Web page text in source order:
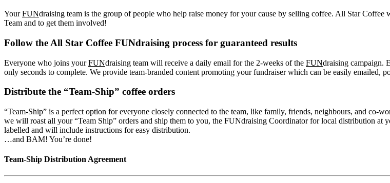
YourFUNdraising team is the group of people who help raise money for your cause by selling coffee. All Star
Team and to get them involved!
Follow the All Star Coffee FUNdraising process for guaranteed results
Everyone who joins yourFUNdraising team will receive a daily email for the 2-weeks of the FUNdraising campaign.
only seconds to complete. We provide team-branded content promoting your fundraiser which can be easily emailed,
Distribute the “Team-Ship” coffee orders
“Team-Ship” is a perfect option for everyone closely connected to the team, like family, friends, neighbours, and co-
we will roast all your “Team Ship” orders and ship them to you, the FUNdraising Coordinator for local distribution at
labelled and will include instructions for easy distribution.
…and BAM! You’re done!
Team-Ship Distribution Agreement